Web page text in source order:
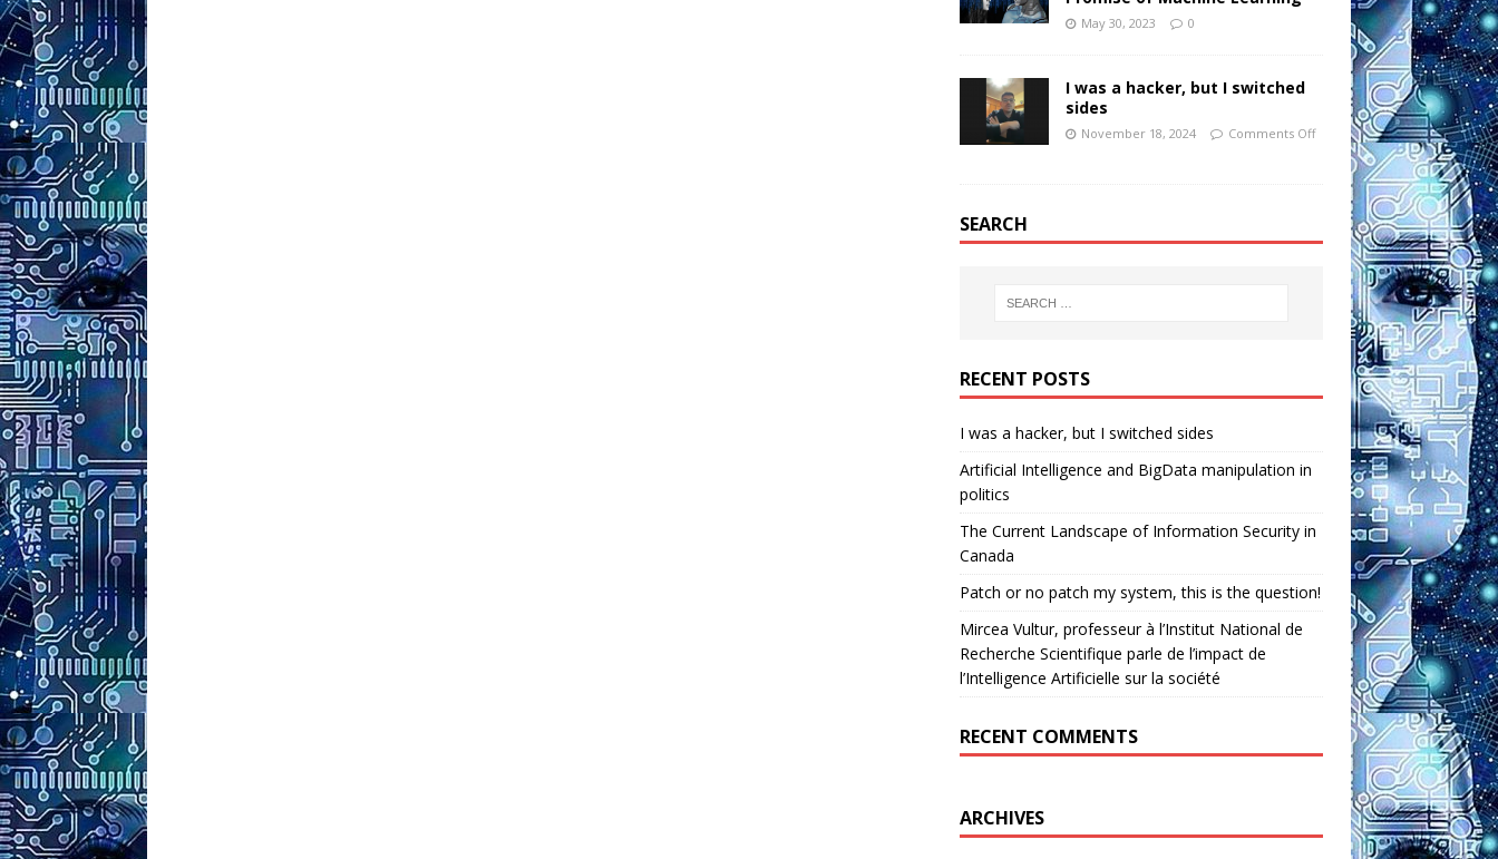
May 30, 2023 0
I was a hacker, but I switched
sides
November 18, 2024 Comments Off
SEARCH
RECENT POSTS
I was a hacker, but I switched sides
Artificial Intelligence and BigData manipulation in
politics
The Current Landscape of Information Security in
Canada
Patch or no patch my system, this is the question!
Mircea Vultur, professeur à l’Institut National de
Recherche Scientifique parle de l’impact de
l’Intelligence Artificielle sur la société
RECENT COMMENTS
ARCHIVES